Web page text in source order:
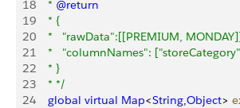
18
    *
@return
19
    * {
20
*   "rawData":[[PREMIUM,
21
*   "columnNames":
22
    * }
23
    * */
24
    global
virtual Map<String,Object>